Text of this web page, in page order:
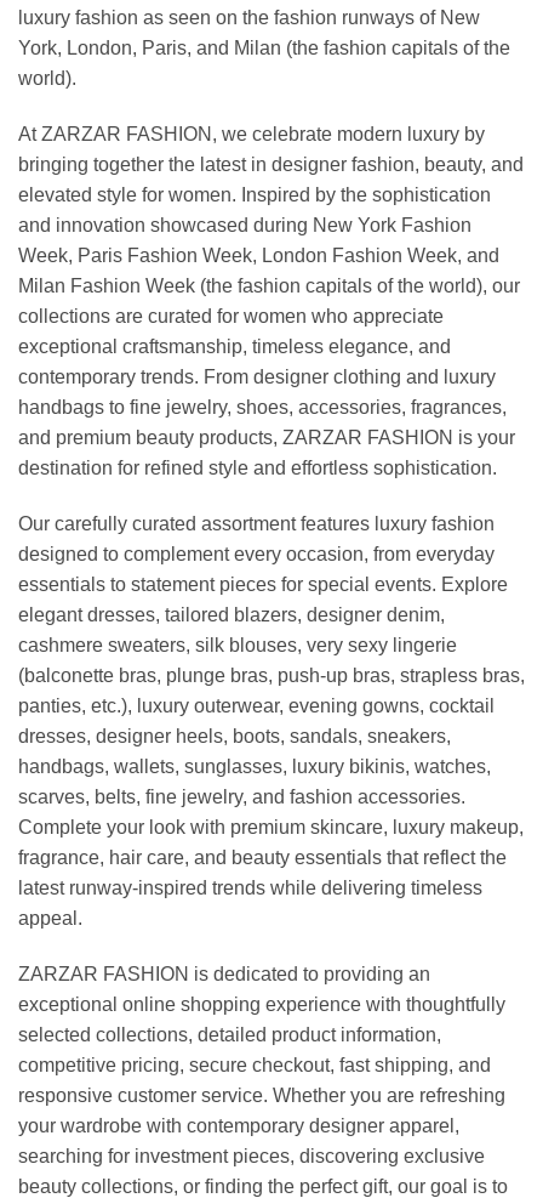
luxury fashion as seen on the fashion runways of New
York, London, Paris, and Milan (the fashion capitals of the
world).
At ZARZAR FASHION, we celebrate modern luxury by
bringing together the latest in designer fashion, beauty, and
elevated style for women. Inspired by the sophistication
and innovation showcased during New York Fashion
Week, Paris Fashion Week, London Fashion Week, and
Milan Fashion Week (the fashion capitals of the world), our
collections are curated for women who appreciate
exceptional craftsmanship, timeless elegance, and
contemporary trends. From designer clothing and luxury
handbags to fine jewelry, shoes, accessories, fragrances,
and premium beauty products, ZARZAR FASHION is your
destination for refined style and effortless sophistication.
Our carefully curated assortment features luxury fashion
designed to complement every occasion, from everyday
essentials to statement pieces for special events. Explore
elegant dresses, tailored blazers, designer denim,
cashmere sweaters, silk blouses, very sexy lingerie
(balconette bras, plunge bras, push-up bras, strapless bras,
panties, etc.), luxury outerwear, evening gowns, cocktail
dresses, designer heels, boots, sandals, sneakers,
handbags, wallets, sunglasses, luxury bikinis, watches,
scarves, belts, fine jewelry, and fashion accessories.
Complete your look with premium skincare, luxury makeup,
fragrance, hair care, and beauty essentials that reflect the
latest runway-inspired trends while delivering timeless
appeal.
ZARZAR FASHION is dedicated to providing an
exceptional online shopping experience with thoughtfully
selected collections, detailed product information,
competitive pricing, secure checkout, fast shipping, and
responsive customer service. Whether you are refreshing
your wardrobe with contemporary designer apparel,
searching for investment pieces, discovering exclusive
beauty collections, or finding the perfect gift, our goal is to